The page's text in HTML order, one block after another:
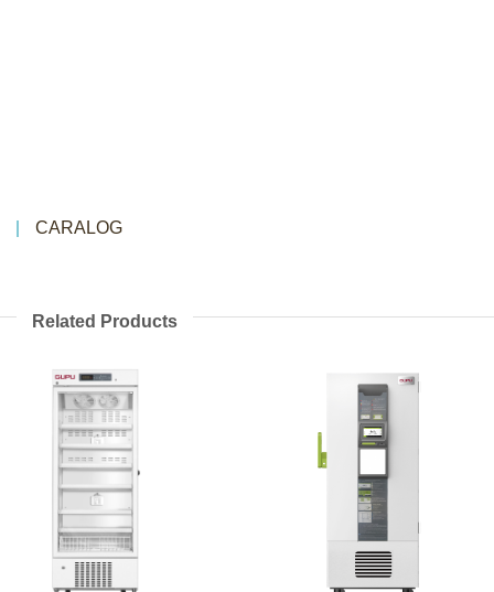
CARALOG
Related Products